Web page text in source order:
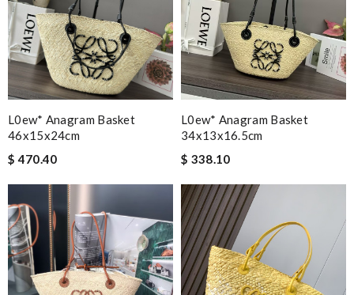
L0ew* Anagram Basket
46x15x24cm
$ 470.40
L0ew* Anagram Basket
34x13x16.5cm
$ 338.10